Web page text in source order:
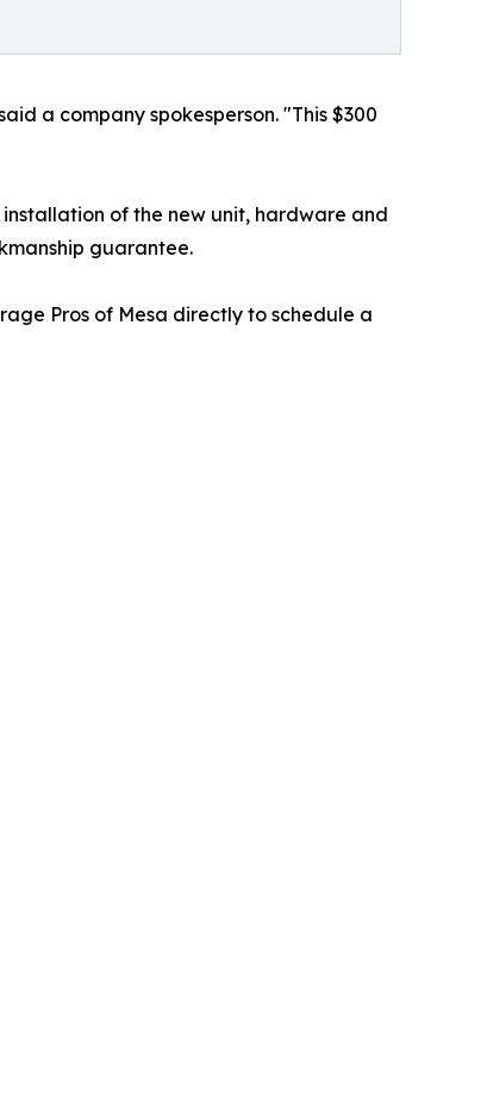
a company spokesperson. "This $300
of the new unit, hardware and
guarantee.
Pros of Mesa directly to schedule a